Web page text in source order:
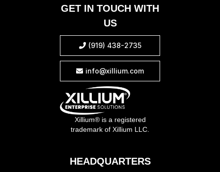
GET IN TOUCH WITH
US
 (919) 438-2735
 info@xillium.com
Xillium® is a registered
trademark of Xillium LLC.
HEADQUARTERS